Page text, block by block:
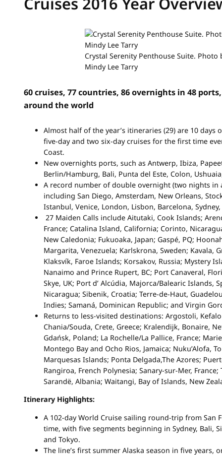
Crystal Serenity Penthouse Suite. Photo
Mindy Lee Tarry
60 cruises, 77 countries, 86 overnights in 48
around the world
Almost half of the year’s itineraries (29) are 10 days
five-day and two six-day cruises for the first time
Coast.
New overnights ports, such as Antwerp, Ibiza,
Berlin/Hamburg, Bali, Punta del Este, Colon,
A record number of double overnight (two nights in
including San Diego, Amsterdam, New Orleans,
Istanbul, Venice, London, Lisbon, Barcelona,
27 Maiden Calls include Aitutaki, Cook Islands;
France; Catalina Island, California; Corinto,
New Caledonia; Fukuoaka, Japan; Gaspé, PQ;
Margarita, Venezuela; Karlskrona, Sweden; Kavala,
Klaksvík, Faroe Islands; Korsakov, Russia; Mystery
Nanaimo and Prince Rupert, BC; Port Canaveral,
Skye, UK; Port d’ Alcúdia, Majorca/Balearic Islands,
Nicaragua; Sibenik, Croatia; Terre-de-Haut,
Indies; Samaná, Dominican Republic; and Virgin
Returns to less-visited destinations: Argostoli,
Chania/Souda, Crete, Greece; Kralendijk, Bonaire,
Gdańsk, Poland; La Rochelle/La Pallice, France;
Montego Bay and Ocho Rios, Jamaica; Nuku’Alofa,
Marquesas Islands; Ponta Delgada,The Azores;
Rangiroa, French Polynesia; Sanary-sur-Mer, France;
Sarandë, Albania; Waitangi, Bay of Islands, New
Itinerary Highlights:
A 102-day World Cruise sailing round-trip from San
time, with five segments beginning in Sydney, Bali,
and Tokyo.
The line’s first summer Alaska season in five years,